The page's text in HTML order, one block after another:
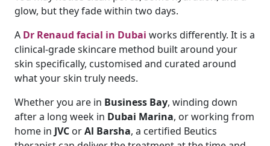
glow, but they fade within two days.
A Dr Renaud facial in Dubai works differently. It is a
clinical-grade skincare method built around your
skin specifically, customised and curated around
what your skin truly needs.
Whether you are in Business Bay, winding down
after a long week in Dubai Marina, or working from
home in JVC orAl Barsha, a certified Beutics